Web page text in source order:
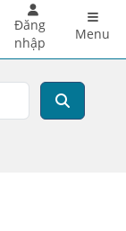
Đăng
nhập
Menu